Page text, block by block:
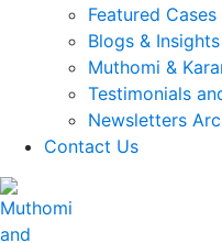
Featured Cases
Blogs & Insights
Muthomi &
Testimonials
Newsletters
Contact Us